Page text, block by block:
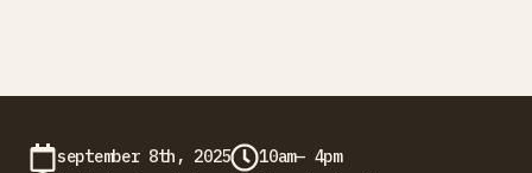
september 8th, 2025
10am— 4pm